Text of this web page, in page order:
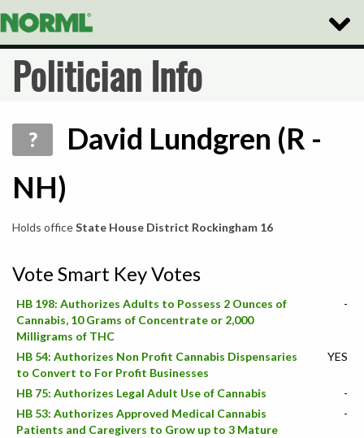
Toggle
Politician Info
?
David Lundgren (R -
NH)
Holds officeState House District Rockingham 16
Vote Smart Key Votes
HB 198: Authorizes Adults to Possess 2 Ounces of
Cannabis, 10 Grams of Concentrate or 2,000
Milligrams of THC
-
HB 54: Authorizes Non Profit Cannabis Dispensaries
to Convert to For Profit Businesses
YES
HB 75: Authorizes Legal Adult Use of Cannabis
-
HB 53: Authorizes Approved Medical Cannabis
Patients and Caregivers to Grow up to 3 Mature
-